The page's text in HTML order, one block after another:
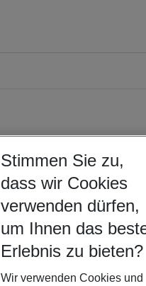
Stimmen Sie zu,
dass wir Cookies
verwenden dürfen,
um Ihnen das
Erlebnis zu bieten?
Wir verwenden Cookies und